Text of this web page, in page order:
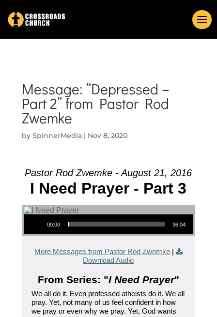
Message: “Depressed –
Part 2” from Pastor Rod
Zwemke
by SpinnerMedia| Nov 8, 2020
Pastor Rod Zwemke - August 21, 2016
I Need Prayer - Part 3
Audio Player
00:00 36:04
More Messages from Pastor Rod Zwemke|
Download Audio
From Series: "I Need Prayer"
We all do it. Even professed atheists do it. We all
pray. Yet, not many of us feel confident in how
we pray or even why we pray. Yet, God wants